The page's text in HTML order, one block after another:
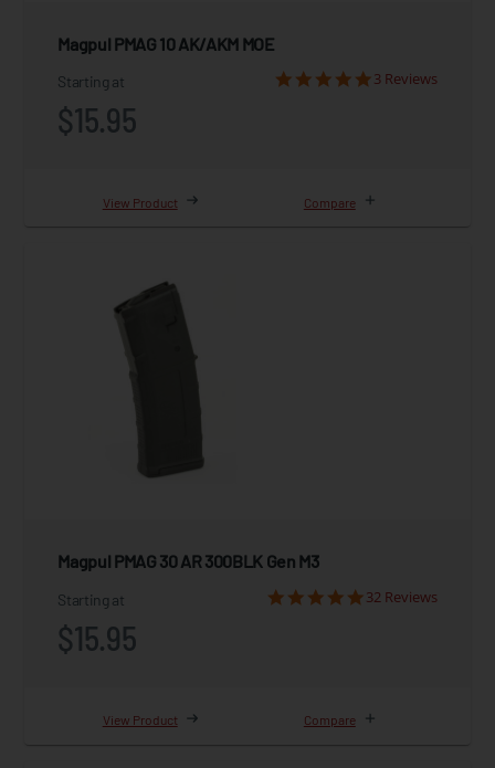
Magpul PMAG 10 AK/AKM MOE
Starting at
$15.95
3 Reviews
View Product Compare
Magpul PMAG 30 AR 300BLK Gen M3
Starting at
$15.95
32 Reviews
View Product Compare